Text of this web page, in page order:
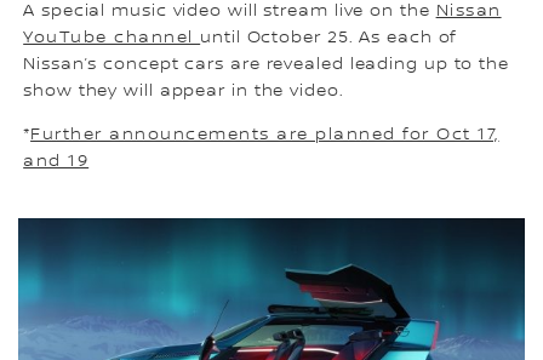
A special music video will stream live on the Nissan
YouTube channel until October 25. As each of
Nissan’s concept cars are revealed leading up to the
show they will appear in the video.
*Further announcements are planned for Oct 17,
and 19